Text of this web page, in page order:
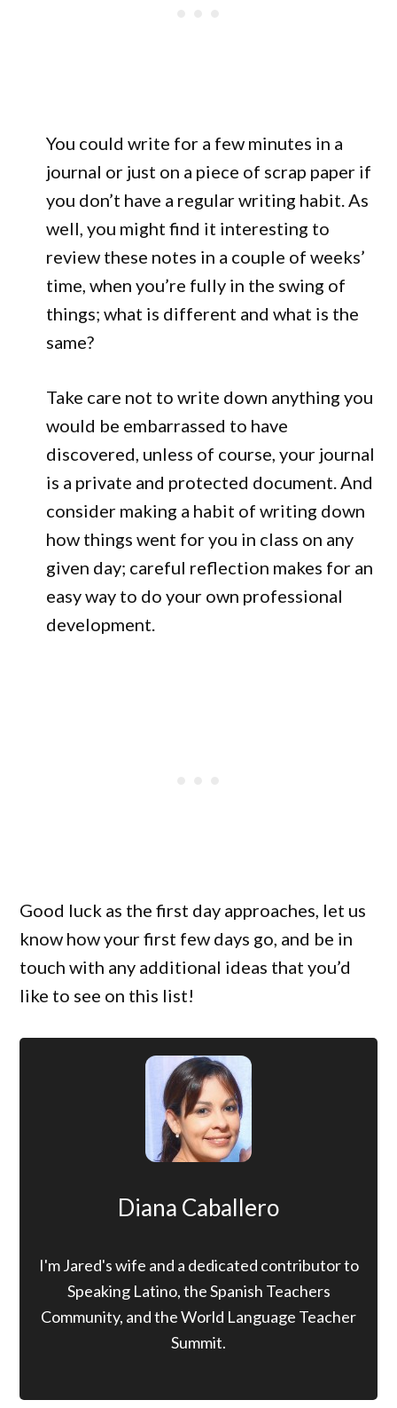
You could write for a few minutes in a
journal or just on a piece of scrap paper if
you don’t have a regular writing habit. As
well, you might find it interesting to
review these notes in a couple of weeks’
time, when you’re fully in the swing of
things; what is different and what is the
same?
Take care not to write down anything you
would be embarrassed to have
discovered, unless of course, your journal
is a private and protected document. And
consider making a habit of writing down
how things went for you in class on any
given day; careful reflection makes for an
easy way to do your own professional
development.
Good luck as the first day approaches, let us
know how your first few days go, and be in
touch with any additional ideas that you’d
like to see on this list!
Diana Caballero
I'm Jared's wife and a dedicated contributor to
Speaking Latino, the Spanish Teachers
Community, and the World Language Teacher
Summit.